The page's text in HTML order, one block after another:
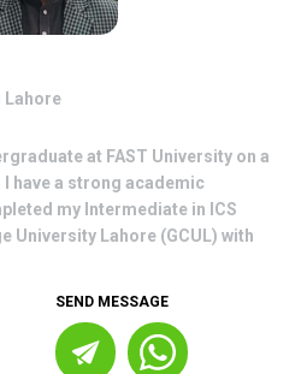
Lahore
at FAST University on a
have a strong academic
my Intermediate in ICS
University Lahore (GCUL) with
SEND MESSAGE